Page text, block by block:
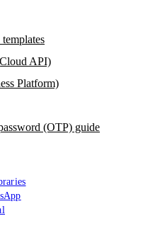
API)
Platform)
(OTP) guide